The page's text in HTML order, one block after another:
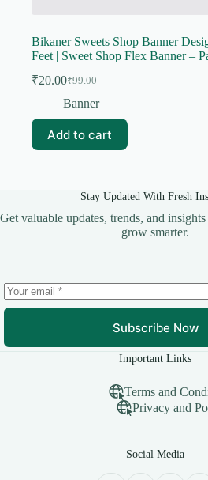
Bikaner Sweets Shop Banner
Feet | Sweet Shop Flex Banner –
₹99.00
Original
price
₹99.00.
₹20.00Current
price
₹20.00.
Banner
Add to cart
Stay Updated With Fresh
Get valuable updates, trends, and
grow smarter.
Subscribe Now
Important Links
Terms and
Privacy and
Social Media